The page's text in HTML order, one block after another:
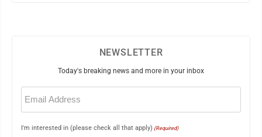
NEWSLETTER
Today's breaking news and more in your inbox
Email
(Required)
I'm interested in (please check all that apply) (Required)